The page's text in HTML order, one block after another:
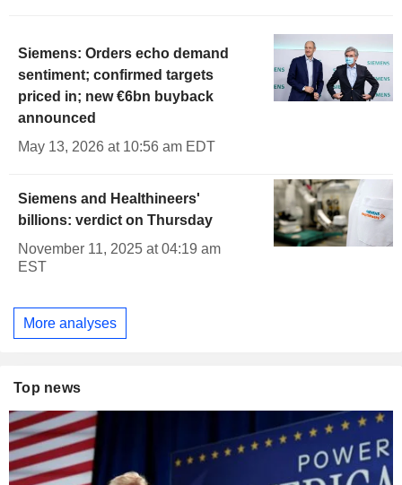
Siemens: Orders echo demand
sentiment; confirmed targets
priced in; new €6bn buyback
announced
May 13, 2026 at 10:56 am EDT
Siemens and Healthineers'
billions: verdict on Thursday
November 11, 2025 at 04:19 am
EST
More analyses
Top news